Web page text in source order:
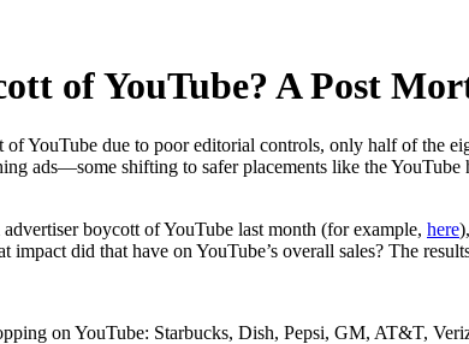
of YouTube? A Post
YouTube due to poor editorial controls, only half of the
ads—some shifting to safer placements like the
boycott of YouTube last month (for example, here
did that have on YouTube’s overall sales? The
on YouTube: Starbucks, Dish, Pepsi, GM, AT&T,